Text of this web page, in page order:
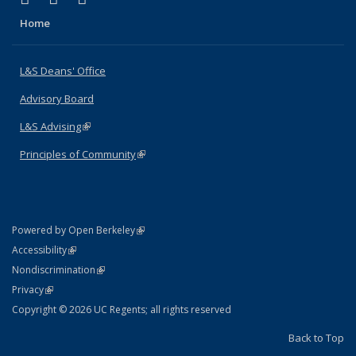
Home
L&S Deans' Office
Advisory Board
L&S Advising(link is external)
Principles of Community(link is external)
Powered by Open Berkeley(link is external)
AccessibilityStatement
(link is external)
NondiscriminationPolicy Statement
(link is external)
PrivacyStatement
(link is external)
Copyright © 2026 UC Regents; all rights reserved
Back to Top